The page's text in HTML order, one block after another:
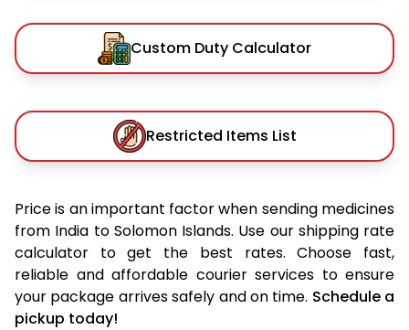
Custom Duty Calculator
Restricted Items List
Price is an important factor when sending medicines
from India to Solomon Islands. Use our shipping rate
calculator to get the best rates. Choose fast,
reliable and affordable courier services to ensure
your package arrives safely and on time. Schedule a
pickup today!